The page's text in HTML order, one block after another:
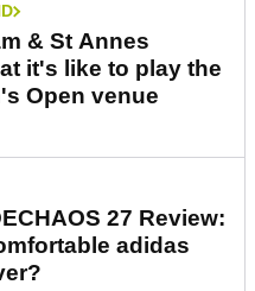
& St Annes
it's like to play the
Open venue
27 Review:
adidas